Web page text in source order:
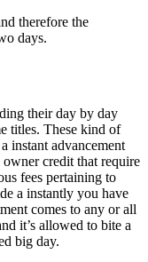
therefore the
days.
their day by day
titles. These kind of
instant advancement
credit that require
fees pertaining to
a instantly you have
comes to any or all
it’s allowed to bite a
big day.